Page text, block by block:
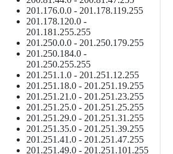
201.176.0.0 - 201.178.119.255
201.178.120.0 -
201.181.255.255
201.250.0.0 - 201.250.179.255
201.250.184.0 -
201.250.255.255
201.251.1.0 - 201.251.12.255
201.251.18.0 - 201.251.19.255
201.251.21.0 - 201.251.23.255
201.251.25.0 - 201.251.25.255
201.251.29.0 - 201.251.31.255
201.251.35.0 - 201.251.39.255
201.251.41.0 - 201.251.47.255
201.251.49.0 - 201.251.101.255